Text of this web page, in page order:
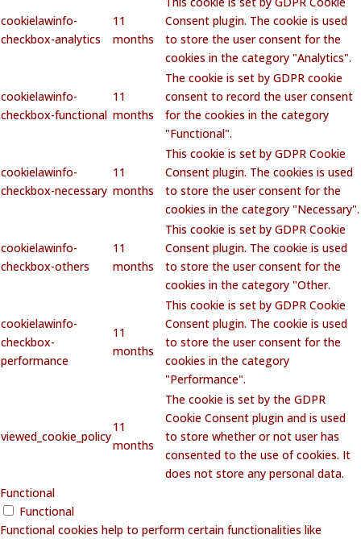
cookielawinfo-
checkbox-analytics
11
months
Consent plugin. The cookie is used
to store the user consent for the
cookies in the category "Analytics".
cookielawinfo-
checkbox-functional
11
months
The cookie is set by GDPR cookie
consent to record the user consent
for the cookies in the category
"Functional".
cookielawinfo-
checkbox-necessary
11
months
This cookie is set by GDPR Cookie
Consent plugin. The cookies is used
to store the user consent for the
cookies in the category "Necessary".
cookielawinfo-
checkbox-others
11
months
This cookie is set by GDPR Cookie
Consent plugin. The cookie is used
to store the user consent for the
cookies in the category "Other.
cookielawinfo-
checkbox-
performance
11
months
This cookie is set by GDPR Cookie
Consent plugin. The cookie is used
to store the user consent for the
cookies in the category
"Performance".
viewed_cookie_policy
11
months
The cookie is set by the GDPR
Cookie Consent plugin and is used
to store whether or not user has
consented to the use of cookies. It
does not store any personal data.
Functional
Functional
Functional cookies help to perform certain functionalities like